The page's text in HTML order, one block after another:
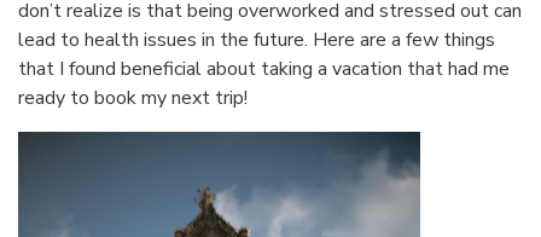
don’t realize is that being overworked and stressed out can
lead to health issues in the future. Here are a few things
that I found beneficial about taking a vacation that had me
ready to book my next trip!